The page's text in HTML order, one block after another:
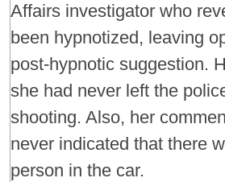
Affairs investigator who
been hypnotized, leaving
post-hypnotic suggestion.
she had never left the
shooting. Also, her
never indicated that there
person in the car.